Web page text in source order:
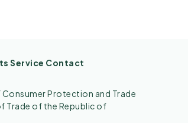
Service Contact
Protection and Trade
Trade of the Republic of